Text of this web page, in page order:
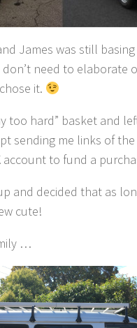
James was still
need to elaborate
it.
too hard” basket and
sending me links of
to fund a
and decided that as
cute!
…